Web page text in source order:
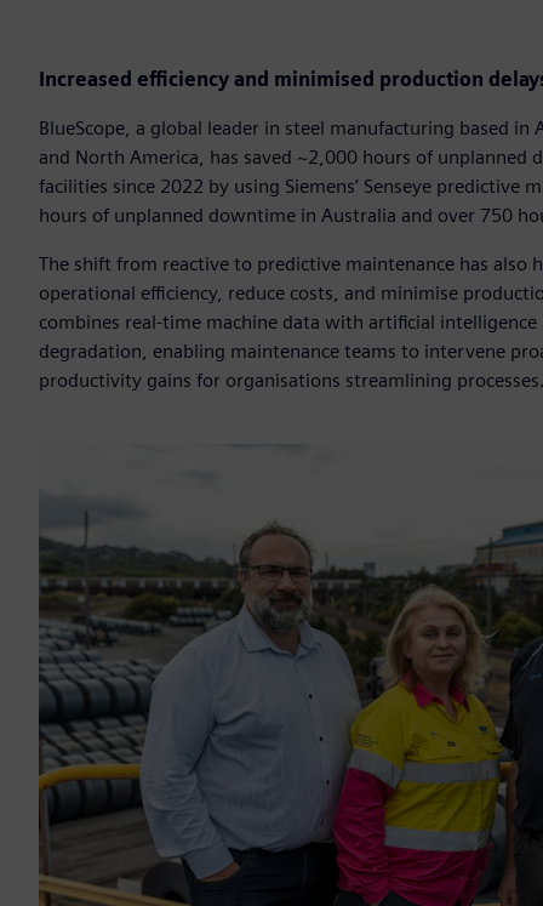
Increased efficiency and minimised production
BlueScope, a global leader in steel manufacturing based
and North America, has saved ~2,000 hours of
facilities since 2022 by using Siemens’ Senseye
hours of unplanned downtime in Australia and over 750
The shift from reactive to predictive maintenance has
operational efficiency, reduce costs, and minimise
combines real-time machine data with artificial
degradation, enabling maintenance teams to intervene
productivity gains for organisations streamlining